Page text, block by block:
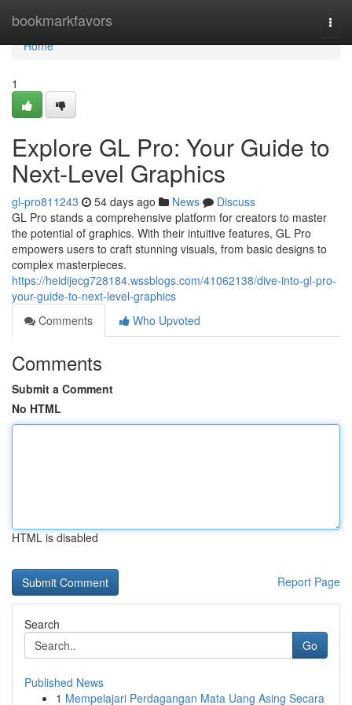
bookmarkfavors
Home
Home
1
Explore GL Pro: Your Guide to
Next-Level Graphics
gl-pro811243 54 days ago News
Discuss
GL Pro stands a comprehensive platform for creators to master
the potential of graphics. With their intuitive features, GL Pro
empowers users to craft stunning visuals, from basic designs to
complex masterpieces.
https://heidijecg728184.wssblogs.com/41062138/dive-into-gl-pro-
your-guide-to-next-level-graphics
Comments
Who Upvoted
Comments
Submit a Comment
No HTML
HTML is disabled
Report Page
Search
Go
Published News
1 Mempelajari Perdagangan Mata Uang Asing Secara